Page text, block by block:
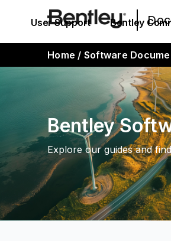
User Support Bentley
Home / Software
Bentley
Explore our guides and